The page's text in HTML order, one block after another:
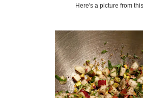
Here's a picture from